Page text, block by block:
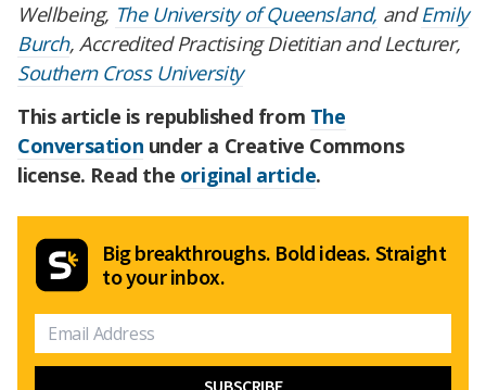
Wellbeing, The University of Queensland, andEmily
Burch, Accredited Practising Dietitian and Lecturer,
Southern Cross University
This article is republished from The
Conversation under a Creative Commons
license. Read the original article.
Big breakthroughs. Bold ideas. Straight
to your inbox.